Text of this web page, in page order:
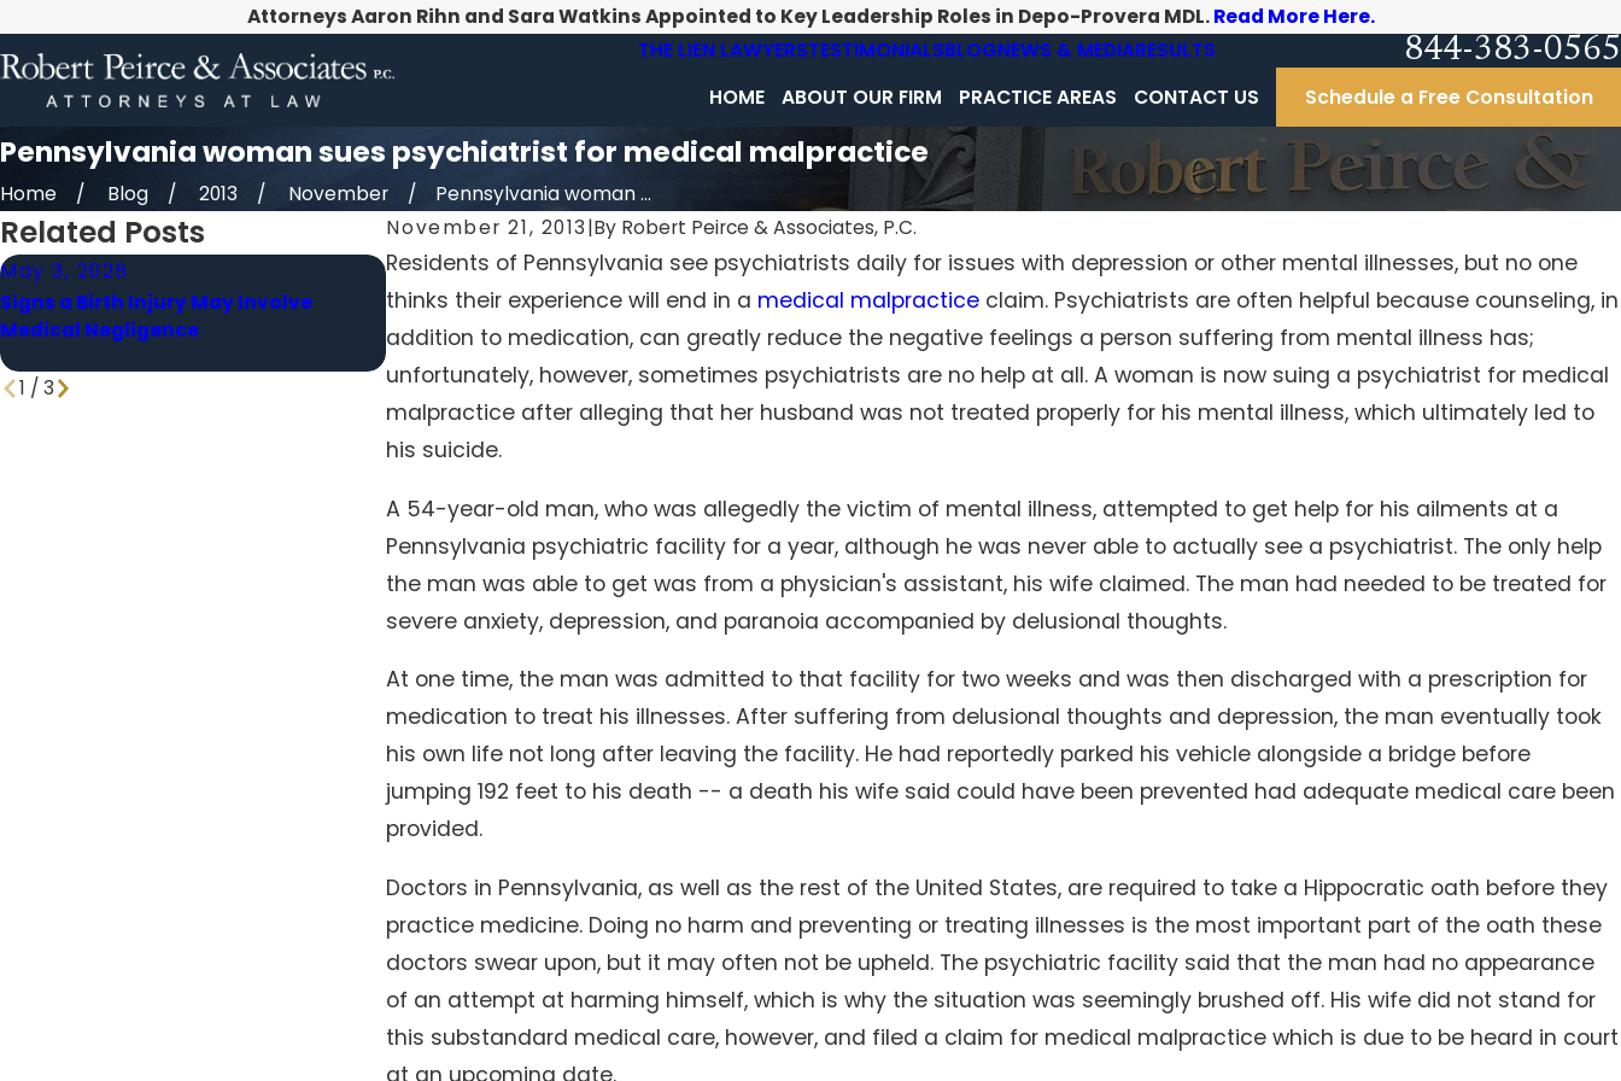
Attorneys Aaron Rihn and Sara Watkins Appointed to Key Leadership Roles in Depo-Provera MDL.Read More Here.
THE LIEN LAWYERSTESTIMONIALSBLOGNEWS & MEDIARESULTS 844-383-0565
HOME ABOUT OUR FIRM PRACTICE AREAS CONTACT US Schedule a Free Consultation
Pennsylvania woman sues psychiatrist for medical malpractice
Home Blog 2013 November
Pennsylvania woman ...
November 21, 2013|By Robert Peirce & Associates, P.C.
Residents of Pennsylvania see psychiatrists daily for issues with depression or other mental illnesses, but no one
thinks their experience will end in a medical malpractice claim. Psychiatrists are often helpful because counseling, in
addition to medication, can greatly reduce the negative feelings a person suffering from mental illness has;
unfortunately, however, sometimes psychiatrists are no help at all. A woman is now suing a psychiatrist for medical
malpractice after alleging that her husband was not treated properly for his mental illness, which ultimately led to
his suicide.
A 54-year-old man, who was allegedly the victim of mental illness, attempted to get help for his ailments at a
Pennsylvania psychiatric facility for a year, although he was never able to actually see a psychiatrist. The only help
the man was able to get was from a physician's assistant, his wife claimed. The man had needed to be treated for
severe anxiety, depression, and paranoia accompanied by delusional thoughts.
At one time, the man was admitted to that facility for two weeks and was then discharged with a prescription for
medication to treat his illnesses. After suffering from delusional thoughts and depression, the man eventually took
his own life not long after leaving the facility. He had reportedly parked his vehicle alongside a bridge before
jumping 192 feet to his death -- a death his wife said could have been prevented had adequate medical care been
provided.
Doctors in Pennsylvania, as well as the rest of the United States, are required to take a Hippocratic oath before they
practice medicine. Doing no harm and preventing or treating illnesses is the most important part of the oath these
doctors swear upon, but it may often not be upheld. The psychiatric facility said that the man had no appearance
of an attempt at harming himself, which is why the situation was seemingly brushed off. His wife did not stand for
this substandard medical care, however, and filed a claim for medical malpractice which is due to be heard in court
at an upcoming date.
Related Posts
May 3, 2026
Signs a Birth Injury May Involve
Medical Negligence
Apr 1, 2026
When a Delayed Diagnosis Becomes
Medical Malpractice
Feb 1, 2026
Surgical Errors Beyond the Operating
Room: When Hospitals Neglect
Standard Procedures
1 / 3